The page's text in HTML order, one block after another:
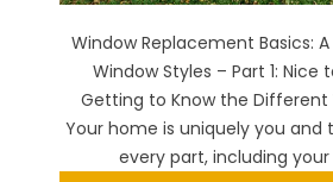
Window Replacement Basics:
Window Styles – Part 1: Nice
Getting to Know the Different
Your home is uniquely you and
every part, including your